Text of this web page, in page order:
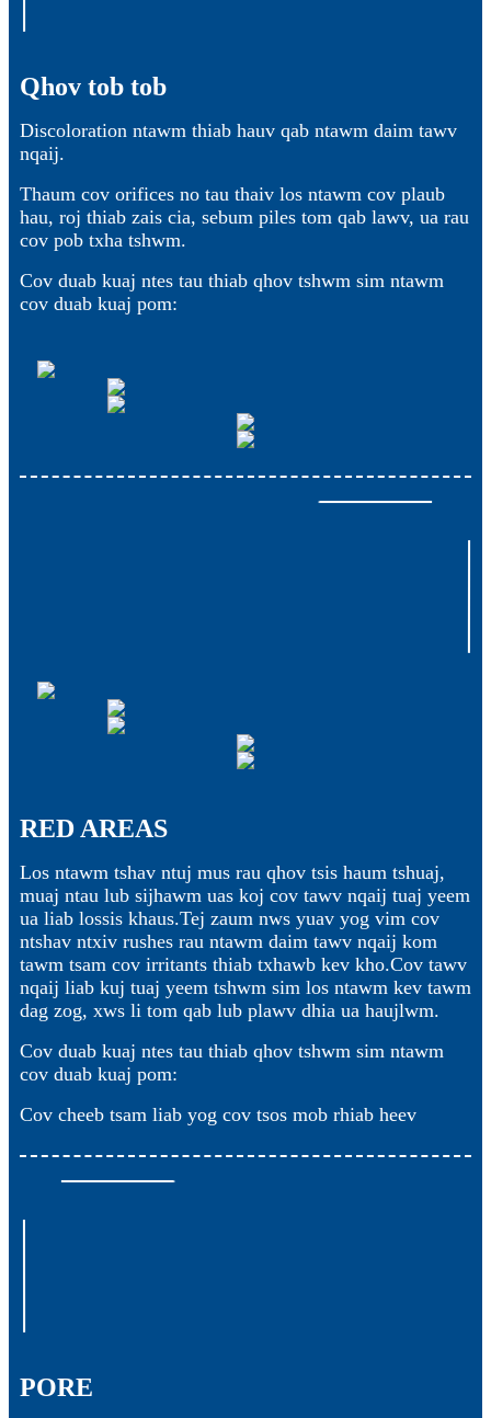
Qhov tob tob
Discoloration ntawm thiab hauv qab ntawm daim tawv
nqaij.
Thaum cov orifices no tau thaiv los ntawm cov plaub
hau, roj thiab zais cia, sebum piles tom qab lawv, ua rau
cov pob txha tshwm.
Cov duab kuaj ntes tau thiab qhov tshwm sim ntawm
cov duab kuaj pom:
RED AREAS
Los ntawm tshav ntuj mus rau qhov tsis haum tshuaj,
muaj ntau lub sijhawm uas koj cov tawv nqaij tuaj yeem
ua liab lossis khaus.Tej zaum nws yuav yog vim cov
ntshav ntxiv rushes rau ntawm daim tawv nqaij kom
tawm tsam cov irritants thiab txhawb kev kho.Cov tawv
nqaij liab kuj tuaj yeem tshwm sim los ntawm kev tawm
dag zog, xws li tom qab lub plawv dhia ua haujlwm.
Cov duab kuaj ntes tau thiab qhov tshwm sim ntawm
cov duab kuaj pom:
Cov cheeb tsam liab yog cov tsos mob rhiab heev
PORE